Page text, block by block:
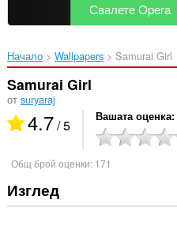
Свалете Opera
Начало Wallpapers Samurai Girl‎
Samurai Girl
от suryaraj
4.7/ 5 Вашата оценка
Общ брой оценки: 171
Изглед